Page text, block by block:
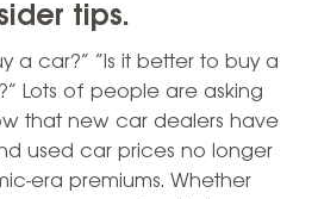
tips.
a car?” “Is it better to buy a
Lots of people are asking
that new car dealers have
used car prices no longer
era premiums. Whether